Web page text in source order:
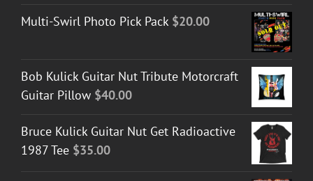
Multi-Swirl Photo Pick Pack $20.00
Bob Kulick Guitar Nut Tribute Motorcraft
Guitar Pillow $40.00
Bruce Kulick Guitar Nut Get Radioactive
1987 Tee $35.00